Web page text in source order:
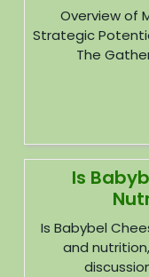
Overview of
Strategic
The
Is
Is Babybel
and